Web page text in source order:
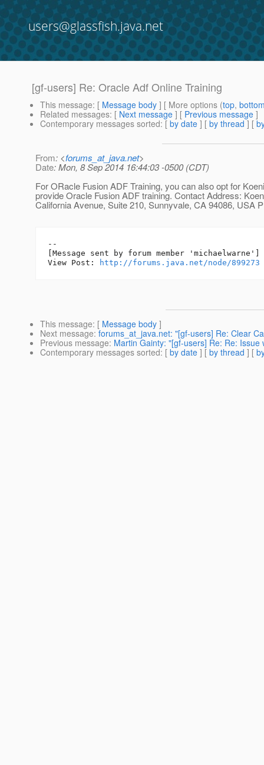
users@glassfish.java.net
[gf-users] Re: Oracle Adf Online Training
This message: [ Message body ] [ More options (top,
Related messages: [ Next message ] [ Previous message ]
Contemporary messages sorted: [ by date ] [ by thread ] [
From: <forums_at_java.net>
Date: Mon, 8 Sep 2014 16:44:03 -0500 (CDT)
For ORacle Fusion ADF Training, you can also opt for
provide Oracle Fusion ADF training. Contact Address:
California Avenue, Suite 210, Sunnyvale, CA 94086, USA
--
[Message sent by forum member 'michaelwarne']
View Post:
http://forums.java.net/node/899273
This message: [ Message body ]
Next message: forums_at_java.net: "[gf-users] Re: Clear
Previous message: Martin Gainty: "[gf-users] Re: Re:
Contemporary messages sorted: [ by date ] [ by thread ] [